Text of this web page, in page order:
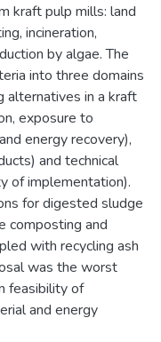
kraft pulp mills: land
incineration,
by algae. The
into three domains
alternatives in a kraft
exposure to
energy recovery),
and technical
of implementation).
for digested sludge
composting and
with recycling ash
was the worst
feasibility of
and energy